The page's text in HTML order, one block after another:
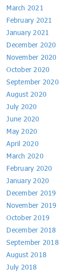
March 2021
February 2021
January 2021
December 2020
November 2020
October 2020
September 2020
August 2020
July 2020
June 2020
May 2020
April 2020
March 2020
February 2020
January 2020
December 2019
November 2019
October 2019
December 2018
September 2018
August 2018
July 2018